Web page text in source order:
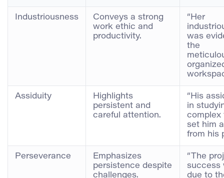
Industriousness
Conveys a strong
work ethic and
productivity.
“Her
was
the
Assiduity
Highlights
persistent and
careful attention.
“His
in
complex
set him
from his
Perseverance
Emphasizes
persistence despite
challenges.
“The
success
due to